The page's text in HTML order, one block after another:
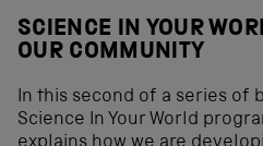
SCIENCE IN YOUR
OUR COMMUNITY
In this second of a series of
Science In Your World